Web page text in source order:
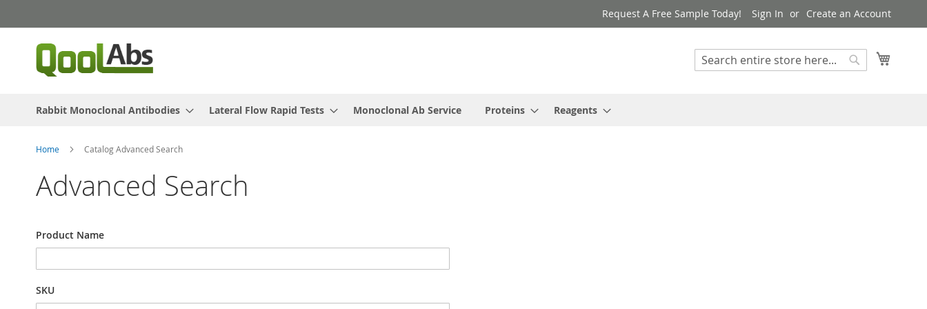
to
Content
Request A Free Sample Today! Sign In Create an Account
Search
Rabbit Monoclonal Antibodies Lateral Flow Rapid Tests Monoclonal Ab Service Proteins Reagents
Home Catalog Advanced Search
Advanced Search
Search
Settings
Product Name
SKU